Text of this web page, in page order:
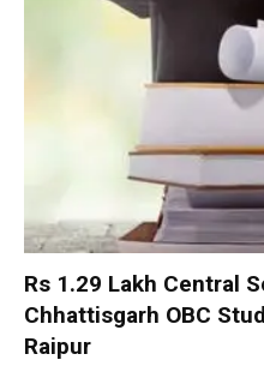
Rs 1.29 Lakh Central
Chhattisgarh OBC
Raipur